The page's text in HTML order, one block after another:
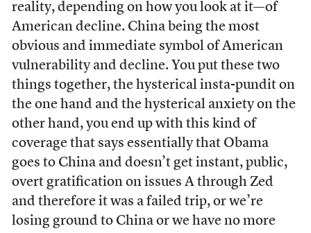
reality, depending on how you look at it—of
American decline. China being the most
obvious and immediate symbol of American
vulnerability and decline. You put these two
things together, the hysterical insta-pundit on
the one hand and the hysterical anxiety on the
other hand, you end up with this kind of
coverage that says essentially that Obama
goes to China and doesn’t get instant, public,
overt gratification on issues A through Zed
and therefore it was a failed trip, or we’re
losing ground to China or we have no more